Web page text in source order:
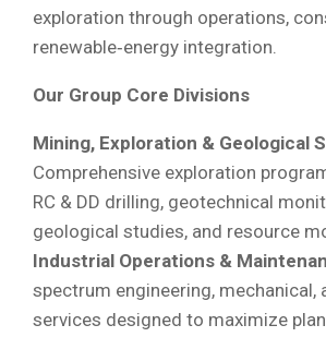
exploration through operations,
renewable‐energy integration.
Our Group Core Divisions
Mining, Exploration & Geological
Comprehensive exploration
RC & DD drilling, geotechnical
geological studies, and resource
Industrial Operations &
spectrum engineering, mechanical,
services designed to maximize